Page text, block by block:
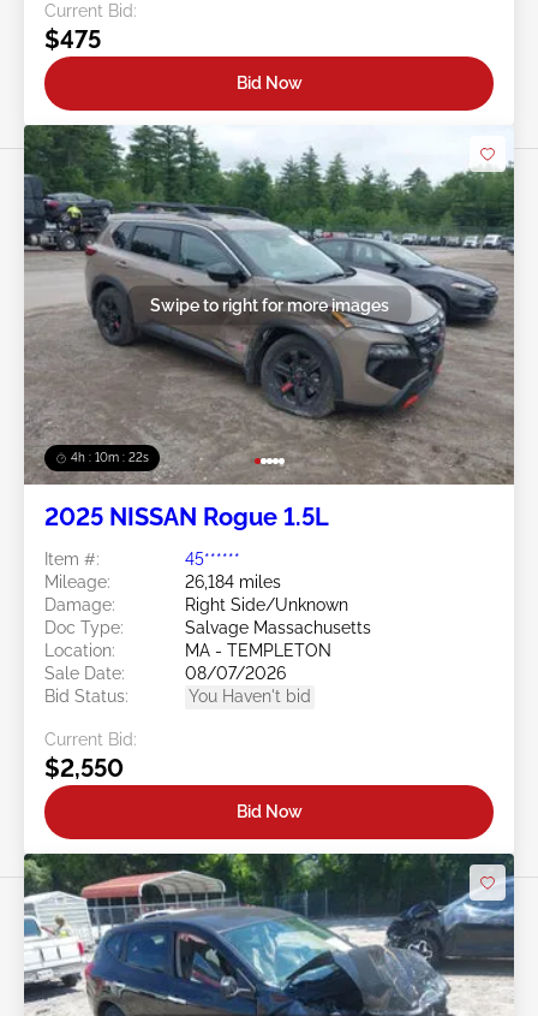
Current Bid:
$475
Bid Now
4h : 10m : 19s
Swipe to right for more images
2025 NISSAN Rogue 1.5L
Item #:
45******
Mileage:
26,184 miles
Damage:
Right Side/Unknown
Doc Type:
Salvage Massachusetts
Location:
MA - TEMPLETON
Sale Date:
08/07/2026
Bid Status:
You Haven't bid
Current Bid:
$2,550
Bid Now